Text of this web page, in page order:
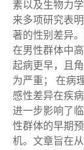
素以及生物力
来多项研究表
著的性别差异
在男性群体中
起病更早，且
为严重； 在病
感性差异在疾
进一步影响了
性群体的早期
机。文章旨在